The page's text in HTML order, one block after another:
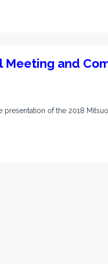
Meeting and
presentation of the 2018